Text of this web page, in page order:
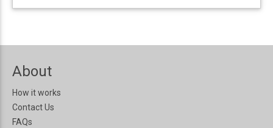
About
How it works
Contact Us
FAQs